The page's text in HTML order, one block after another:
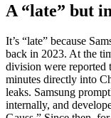
A “late” but
It’s “late” because
back in 2023. At the
division were reported
minutes directly into
leaks. Samsung
internally, and